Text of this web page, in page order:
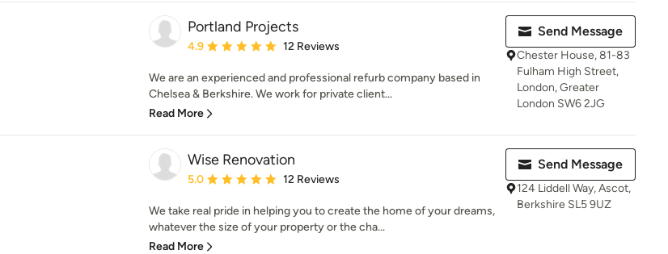
Portland Projects
Average rating: 4.9 out of 5 stars
4.9 12 Reviews
We are an experienced and professional refurb company based in
Chelsea & Berkshire. We work for private client...
Read More
Send Message
Chester House, 81-83
Fulham High Street,
London, Greater
London SW6 2JG
Wise Renovation
Average rating: 5 out of 5 stars
5.0 12 Reviews
We take real pride in helping you to create the home of your dreams,
whatever the size of your property or the cha...
Read More
Send Message
124 Liddell Way, Ascot,
Berkshire SL5 9UZ